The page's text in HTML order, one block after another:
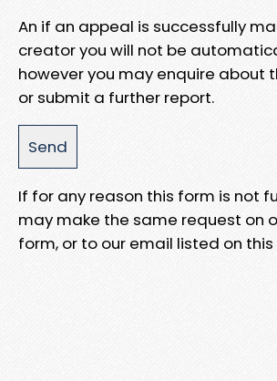
An if an appeal is successfully
creator you will not be
however you may enquire about
or submit a further report.
If for any reason this form is not
may make the same request on
form, or to our email listed on